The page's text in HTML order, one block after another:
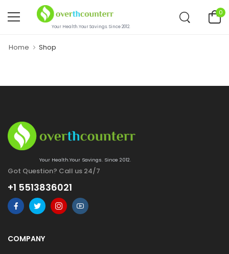
Your Health.Your Savings. Since 2012.
0
Home Shop
Your Health.Your Savings. Since 2012.
Got Question? Call us 24/7
+1 5513836021
COMPANY